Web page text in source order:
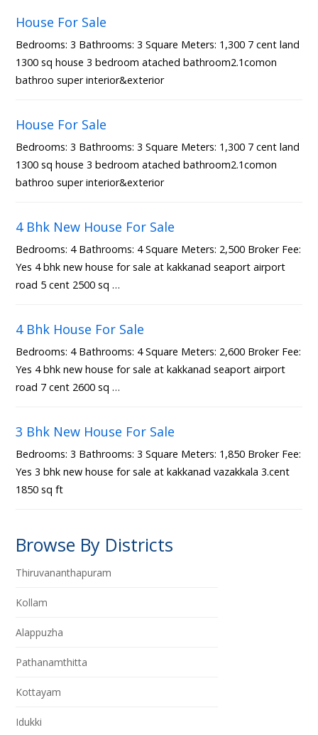
House For Sale
Bedrooms: 3 Bathrooms: 3 Square Meters: 1,300 7 cent land
1300 sq house 3 bedroom atached bathroom2.1comon
bathroo super interior&exterior
House For Sale
Bedrooms: 3 Bathrooms: 3 Square Meters: 1,300 7 cent land
1300 sq house 3 bedroom atached bathroom2.1comon
bathroo super interior&exterior
4 Bhk New House For Sale
Bedrooms: 4 Bathrooms: 4 Square Meters: 2,500 Broker Fee:
Yes 4 bhk new house for sale at kakkanad seaport airport
road 5 cent 2500 sq …
4 Bhk House For Sale
Bedrooms: 4 Bathrooms: 4 Square Meters: 2,600 Broker Fee:
Yes 4 bhk new house for sale at kakkanad seaport airport
road 7 cent 2600 sq …
3 Bhk New House For Sale
Bedrooms: 3 Bathrooms: 3 Square Meters: 1,850 Broker Fee:
Yes 3 bhk new house for sale at kakkanad vazakkala 3.cent
1850 sq ft
Browse By Districts
Thiruvananthapuram
Kollam
Alappuzha
Pathanamthitta
Kottayam
Idukki